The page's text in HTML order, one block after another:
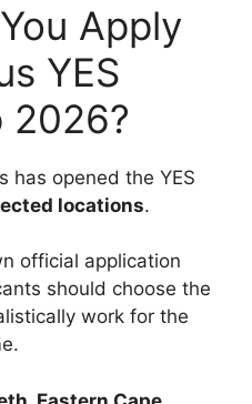
Apply
YES
2026?
has opened the YES
locations.
official application
should choose the
work for the